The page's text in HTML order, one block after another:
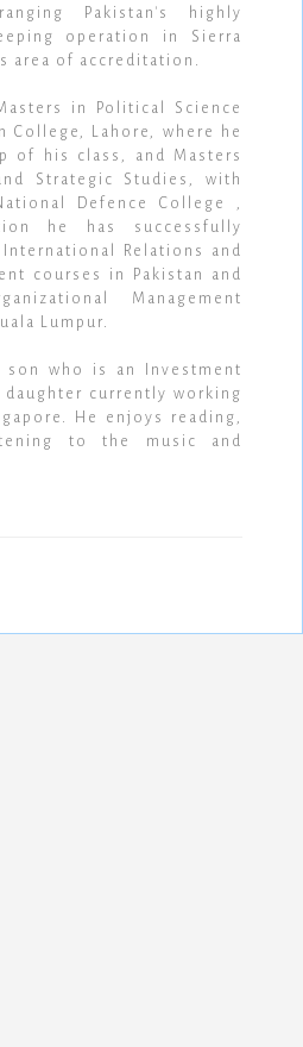
Pakistan's highly
operation in Sierra
area of accreditation.
in Political Science
College, Lahore, where he
of his class, and Masters
Strategic Studies, with
Defence College ,
he has successfully
Relations and
courses in Pakistan and
Management
Lumpur.
who is an Investment
daughter currently working
He enjoys reading,
to the music and